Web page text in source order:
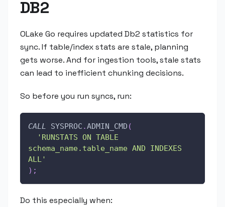
DB2
OLake Go requires updated Db2 statistics for
sync. If table/index stats are stale, planning
gets worse. And for ingestion tools, stale stats
can lead to inefficient chunking decisions.
So before you run syncs, run:
CALL SYSPROC .ADMIN_CMD (
'RUNSTATS ON TABLE
schema_name.table_name AND INDEXES
ALL'
) ;
Do this especially when: